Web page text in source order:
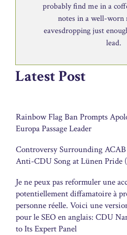
probably find me in a
notes in a well-worn
eavesdropping just
lead.
Latest Post
Rainbow Flag Ban Prompts
Europa Passage Leader
Controversy Surrounding
Anti-CDU Song at Lünen Pride
Je ne peux pas reformuler une
potentiellement diffamatoire à
personne réelle. Voici une
pour le SEO en anglais: CDU
to Its Expert Panel